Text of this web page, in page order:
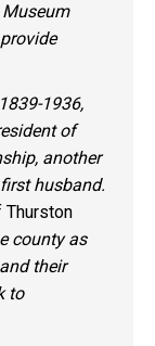
1936,
of
another
husband.
Thurston
county as
their
to